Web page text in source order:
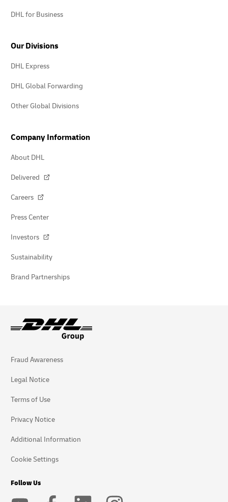
DHL for Business
Our Divisions
DHL Express
DHL Global Forwarding
Other Global Divisions
Company Information
About DHL
Delivered
Careers
Press Center
Investors
Sustainability
Brand Partnerships
Fraud Awareness
Legal Notice
Terms of Use
Privacy Notice
Additional Information
Cookie Settings
Follow Us